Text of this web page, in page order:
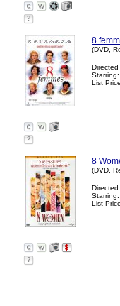
?
8
(DVD,
Directed
Starring:
List
?
8
(DVD,
Directed
Starring:
List
?